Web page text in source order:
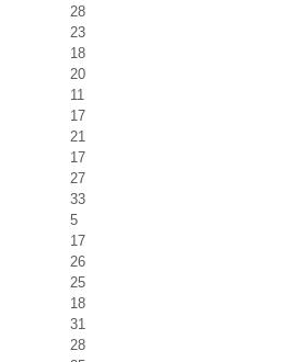
28
23
18
20
11
17
21
17
27
33
5
17
26
25
18
31
28